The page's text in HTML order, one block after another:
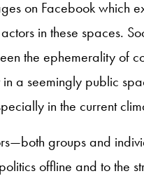
on Facebook which
in these spaces.
the ephemerality of
a seemingly public
in the current
groups and
offline and to the